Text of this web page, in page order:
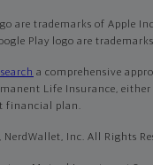
are trademarks of Apple Inc
Play logo are
a comprehensive
Life Insurance,
financial plan.
Inc. All Rights